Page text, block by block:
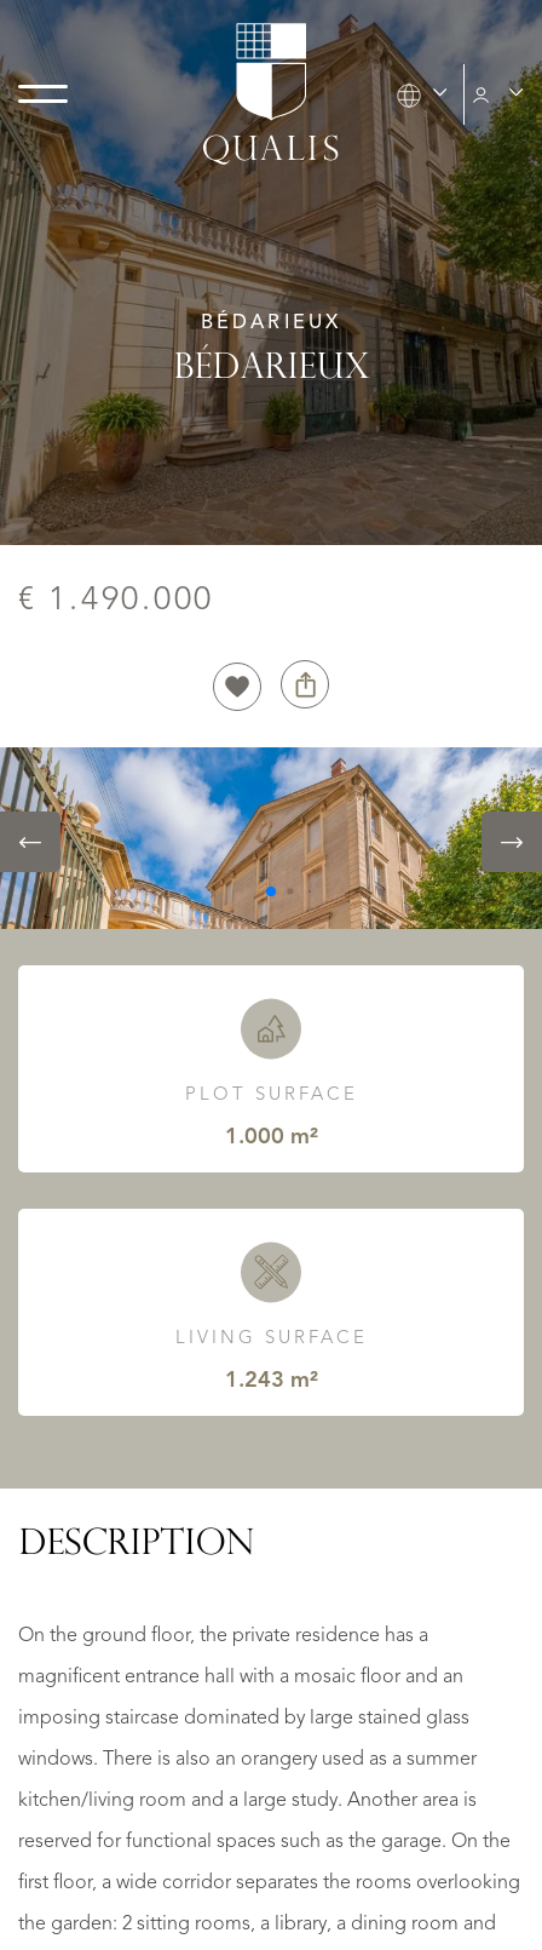
BÉDARIEUX
BÉDARIEUX
€ 1.490.000
PLOT SURFACE
1.000 m²
LIVING SURFACE
1.243 m²
DESCRIPTION
On the ground floor, the private residence has a
magnificent entrance hall with a mosaic floor and an
imposing staircase dominated by large stained glass
windows. There is also an orangery used as a summer
kitchen/living room and a large study. Another area is
reserved for functional spaces such as the garage. On the
first floor, a wide corridor separates the rooms overlooking
the garden: 2 sitting rooms, a library, a dining room and